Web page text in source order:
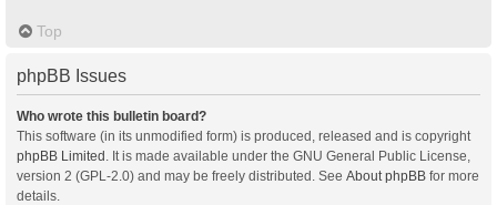
Top
phpBB Issues
Who wrote this bulletin board?
This software (in its unmodified form) is produced, released and is copyright
phpBB Limited . It is made available under the GNU General Public License,
version 2 (GPL-2.0) and may be freely distributed. See About phpBB for more
details.